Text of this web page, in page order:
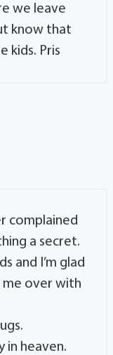
we leave
know that
kids. Pris
complained
a secret.
and I’m glad
over with
in heaven.